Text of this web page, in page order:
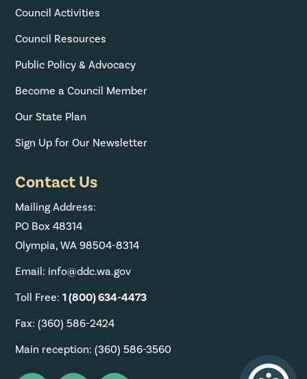
Council Activities
Council Resources
Public Policy & Advocacy
Become a Council Member
Our State Plan
Sign Up for Our Newsletter
Contact Us
Mailing Address:
PO Box 48314
Olympia, WA 98504-8314
Email: info@ddc.wa.gov
Toll Free:1 (800) 634-4473
Fax: (360) 586-2424
Main reception: (360) 586-3560